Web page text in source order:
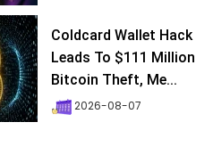
Coldcard Wallet Hack
Leads To $111 Million
Bitcoin Theft, Me...
2026-08-07